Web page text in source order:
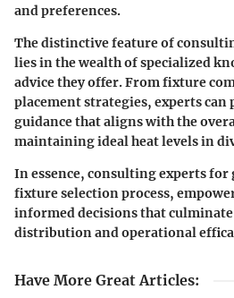
and preferences.
The distinctive feature of
lies in the wealth of specialized
advice they offer. From fixture
placement strategies, experts can
guidance that aligns with the
maintaining ideal heat levels in
In essence, consulting experts for
fixture selection process,
informed decisions that
distribution and operational
Have More Great Articles: